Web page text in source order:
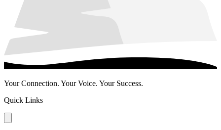
Your Connection. Your Voice. Your Success.
Quick Links